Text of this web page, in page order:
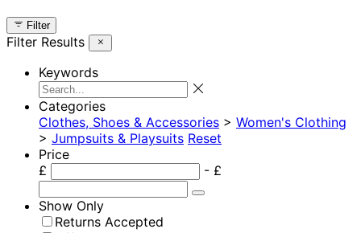
Filter
Filter Results
Keywords
Categories
Clothes, Shoes & Accessories > Women's Clothing
> Jumpsuits & Playsuits Reset
Price
£
- £
Show Only
Returns Accepted